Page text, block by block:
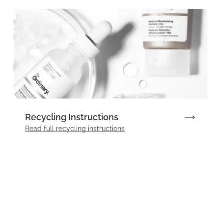
Recycling Instructions
Read full recycling instructions